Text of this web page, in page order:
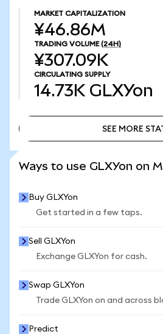
MARKET CAPITALIZATION
¥46.86M
TRADING VOLUME (24H)
¥307.09K
CIRCULATING SUPPLY
14.73K GLXYon
SEE MORE
Ways to use GLXYon on
Buy GLXYon
Get started in a few taps.
Sell GLXYon
Exchange GLXYon for cash.
Swap GLXYon
Trade GLXYon on and across
Predict